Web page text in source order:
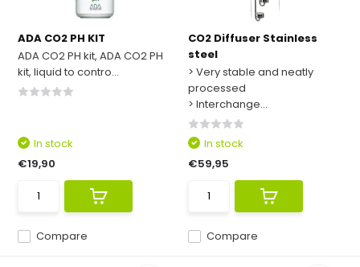
ADA CO2 PH KIT
ADA CO2 PH kit, ADA CO2 PH
kit, liquid to contro...
Compare
In stock
€19,90
CO2 Diffuser Stainless
steel
> Very stable and neatly
processed
> Interchange...
Compare
In stock
€59,95